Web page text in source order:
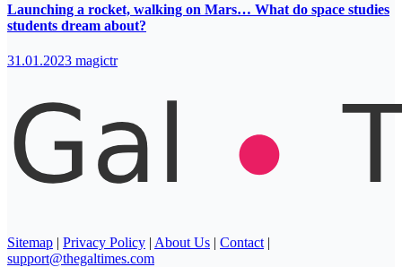
Launching a rocket, walking on Mars… What do space studies
students dream about?
31.01.2023 magictr
Sitemap | Privacy Policy | About Us | Contact |
support@thegaltimes.com